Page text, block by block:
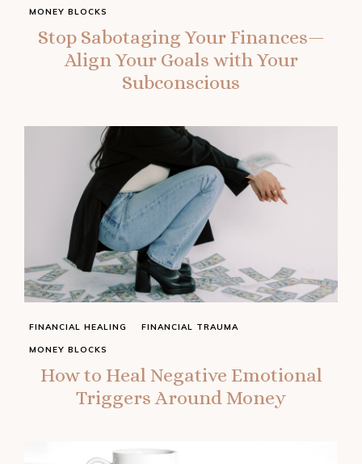
Stop Sabotaging Your Finances—
Align Your Goals with Your
Subconscious
MONEY BLOCKS
How to Heal Negative Emotional
Triggers Around Money
FINANCIAL HEALING FINANCIAL TRAUMA
MONEY BLOCKS